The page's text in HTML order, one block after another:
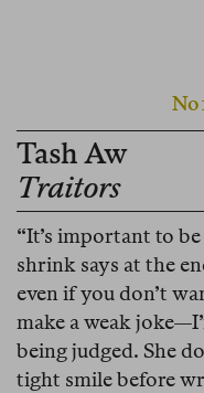
No
Tash Aw
Traitors
“It’s important to be
shrink says at the
even if you don’t
make a weak
being judged. She
tight smile before